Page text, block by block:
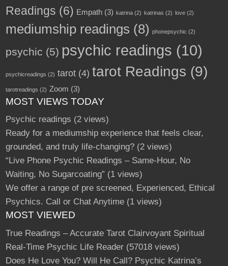
Readings (6) Empath(3) katrina(2) katrinas (2) love(2)
mediumship readings (8) phonepsychic (2)
psychic (5) psychic readings (10)
psychicreadings (2) tarot(4) tarot Readings (9)
tarotreadings (2) Zoom (3)
MOST VIEWS TODAY
Psychic readings (2 views)
Ready for a mediumship experience that feels clear,
grounded, and truly life-changing?(2 views)
“Live Phone Psychic Readings – Same-Hour, No
Waiting, No Sugarcoating” (1 views)
We offer a range of pre screened, Experienced, Ethical
Psychics. Call or Chat Anytime(1 views)
MOST VIEWED
True Readings – Accurate Tarot Clairvoyant Spiritual
Real-Time Psychic Life Reader(57018 views)
Does He Love You? Will He Call? Psychic Katrina’s